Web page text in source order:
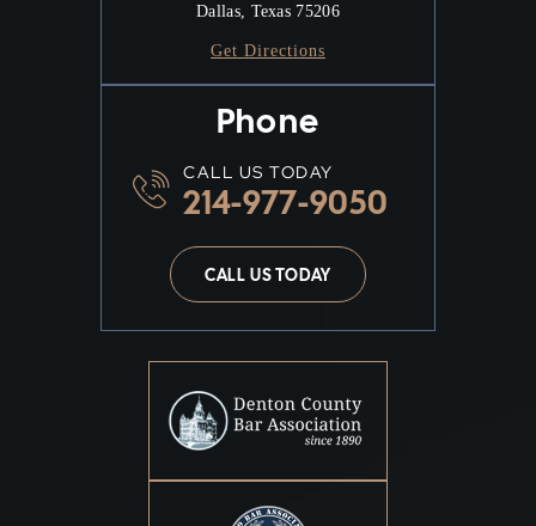
Dallas, Texas 75206
Get Directions
Phone
CALL US TODAY
214-977-9050
CALL US TODAY